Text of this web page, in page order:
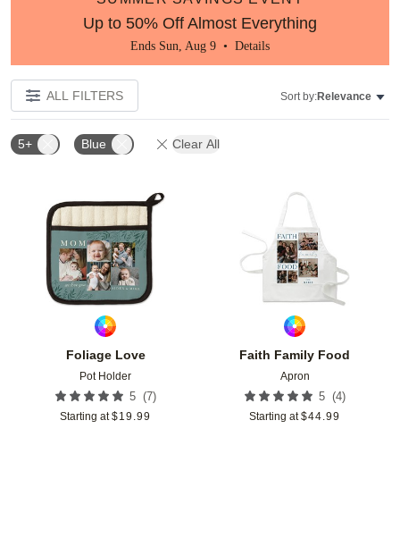
Up to 50% Off Almost Everything
Ends Sun, Aug 9 • Details
ALL FILTERS Sort by:Relevance
5+ Blue Clear All
Foliage Love
Pot Holder
5 (7)
Starting at $19.99
Faith Family Food
Apron
5 (4)
Starting at $44.99